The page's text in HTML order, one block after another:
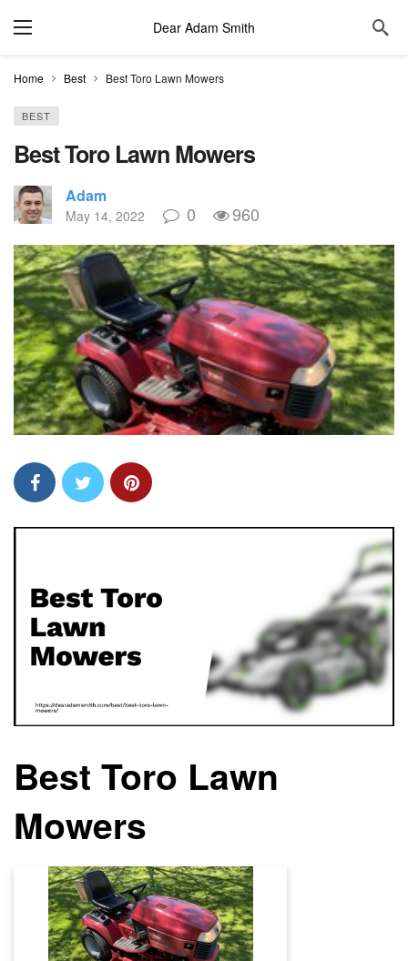
Dear Adam Smith
Home Best Best Toro Lawn Mowers
BEST
Best Toro Lawn Mowers
Adam
May 14, 2022 0 960
Best Toro Lawn
Mowers